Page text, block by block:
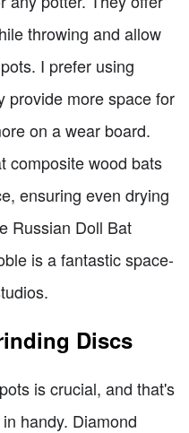
throwing and allow
I prefer using
provide more space for
on a wear board.
composite wood bats
ensuring even drying
Russian Doll Bat
is a fantastic space-
Discs
is crucial, and that's
handy. Diamond